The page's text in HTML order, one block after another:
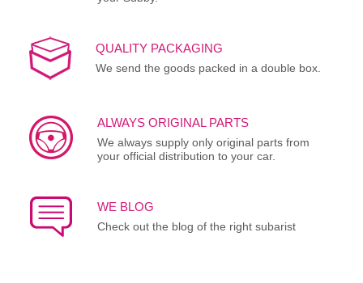
QUALITY PACKAGING
We send the goods packed in a double box.
ALWAYS ORIGINAL PARTS
We always supply only original parts from
your official distribution to your car.
WE BLOG
Check out the blog of the right subarist